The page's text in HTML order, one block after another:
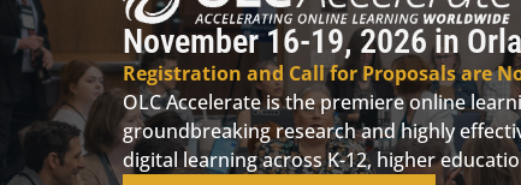
November 16-19, 2026 in
Registration and Call for Proposals are
OLC Accelerate is the premiere online
groundbreaking research and highly
digital learning across K-12, higher